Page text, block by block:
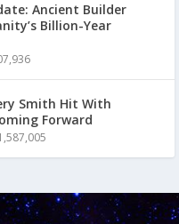
Ancient Builder
Billion-Year
Smith Hit With
Forward